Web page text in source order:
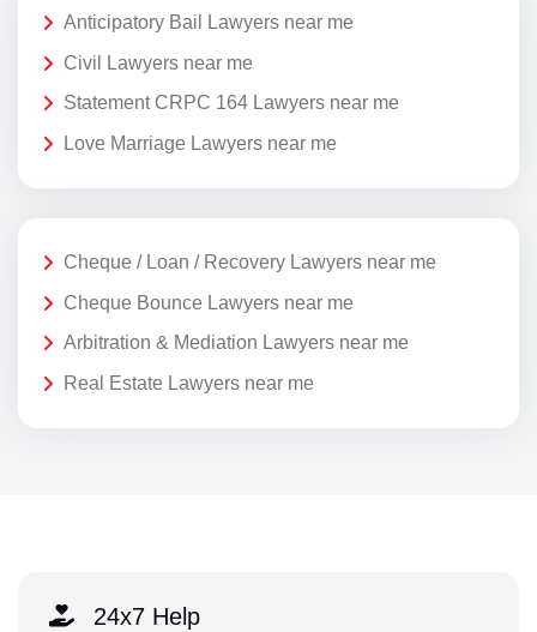
Anticipatory Bail Lawyers near me
Civil Lawyers near me
Statement CRPC 164 Lawyers near me
Love Marriage Lawyers near me
Cheque / Loan / Recovery Lawyers near me
Cheque Bounce Lawyers near me
Arbitration & Mediation Lawyers near me
Real Estate Lawyers near me
24x7 Help